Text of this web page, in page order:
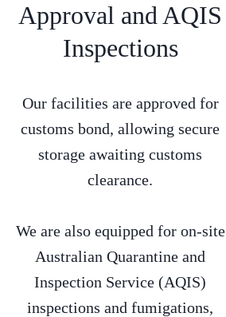
Approval and AQIS
Inspections
Our facilities are approved for
customs bond, allowing secure
storage awaiting customs
clearance.
We are also equipped for on-site
Australian Quarantine and
Inspection Service (AQIS)
inspections and fumigations,